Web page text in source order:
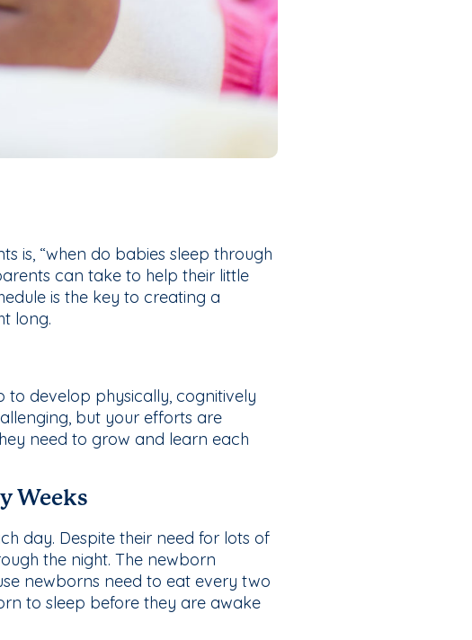
is, “when do babies sleep through
can take to help their little
is the key to creating a
long.
to develop physically, cognitively
but your efforts are
need to grow and learn each
Weeks
day. Despite their need for lots of
the night. The newborn
newborns need to eat every two
to sleep before they are awake